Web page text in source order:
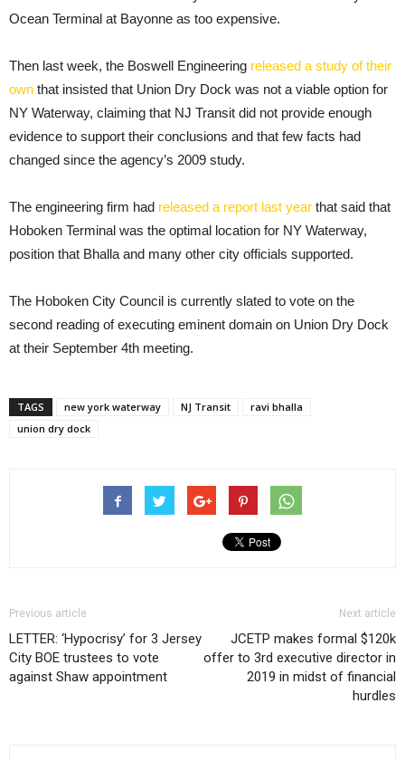
Ocean Terminal at Bayonne as too expensive.
Then last week, the Boswell Engineering released a study of their
own that insisted that Union Dry Dock was not a viable option for
NY Waterway, claiming that NJ Transit did not provide enough
evidence to support their conclusions and that few facts had
changed since the agency’s 2009 study.
The engineering firm had released a report last year that said that
Hoboken Terminal was the optimal location for NY Waterway,
position that Bhalla and many other city officials supported.
The Hoboken City Council is currently slated to vote on the
second reading of executing eminent domain on Union Dry Dock
at their September 4th meeting.
TAGS new york waterway NJ Transit
ravi bhalla
union dry dock
Previous article
LETTER: ‘Hypocrisy’ for 3 Jersey
City BOE trustees to vote
against Shaw appointment
Next article
JCETP makes formal $120k
offer to 3rd executive director in
2019 in midst of financial
hurdles